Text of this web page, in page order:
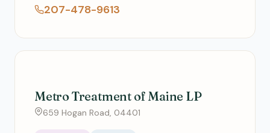
207-478-9613
Metro Treatment of Maine LP
659 Hogan Road, 04401